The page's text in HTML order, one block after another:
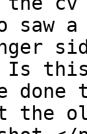
saw
Is
the